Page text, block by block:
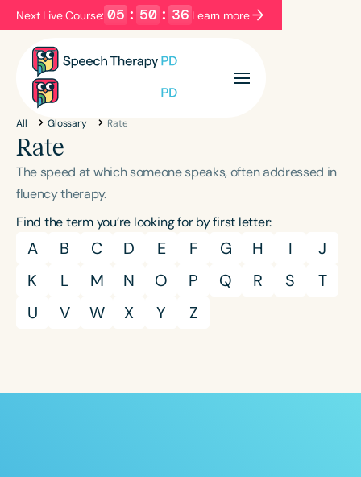
Next Live Course: 05 : 50 : 36 Learn more
Filters Categories
Series
Language
English Español
Course Level
Population
Infants/Toddlers
Preschool
All Glossary Rate
Rate
The speed at which someone speaks, often addressed in
fluency therapy.
Find the term you’re looking for by first letter:
A B C D E F G H I
J
K
L M N O P Q R S
T
U
V W X Y Z